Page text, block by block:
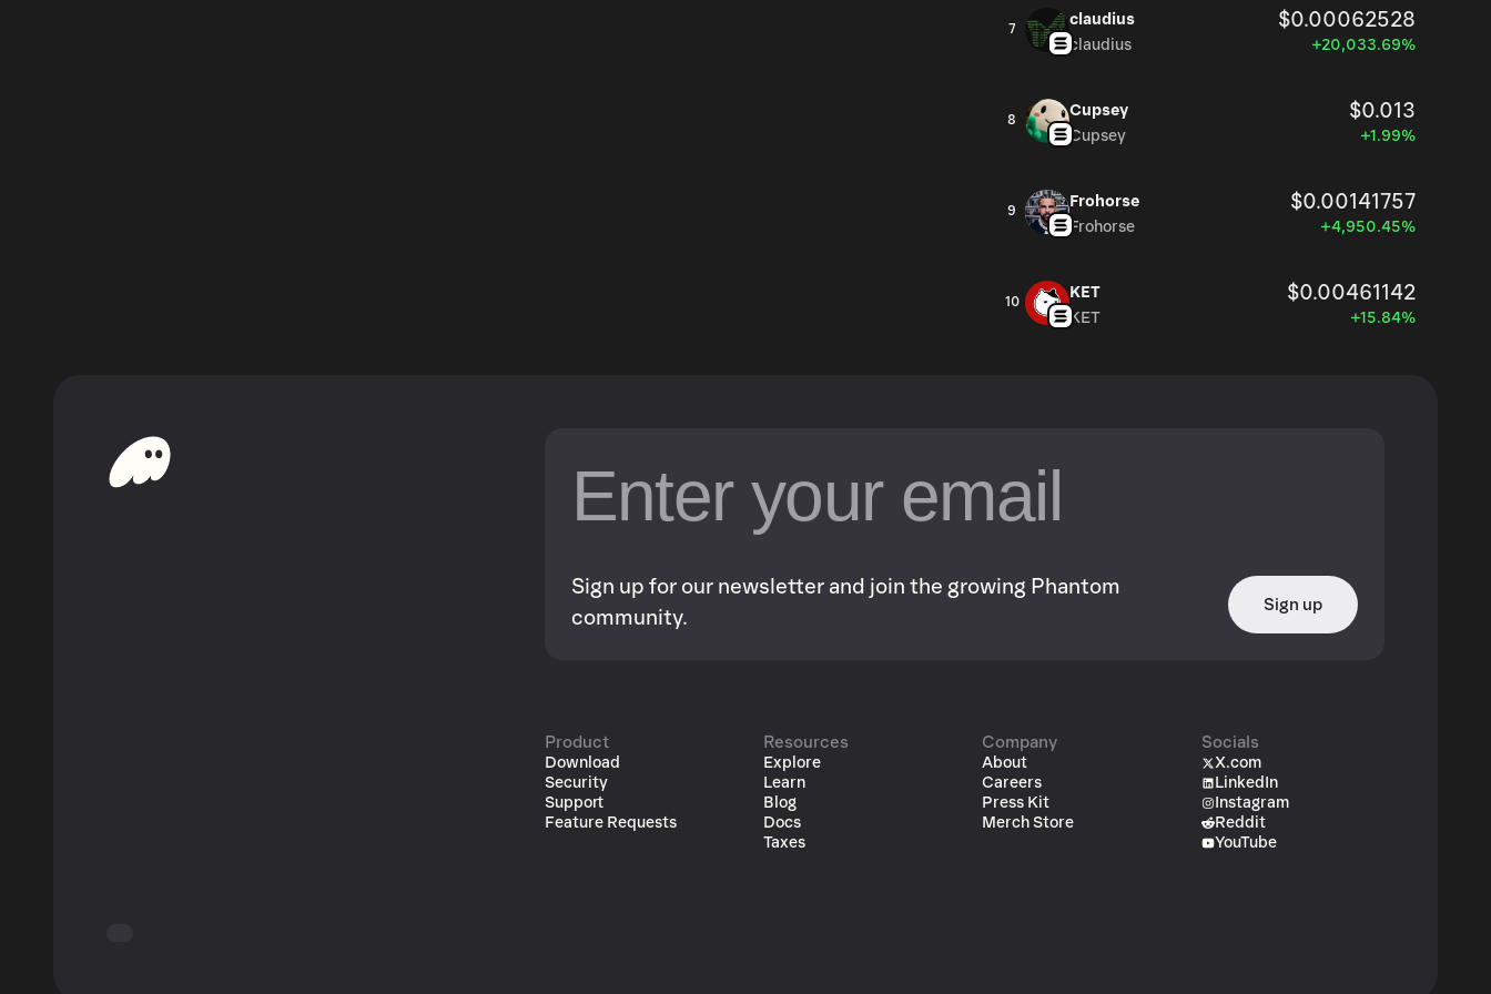
7
claudius $0.00062528
claudius +20,033.69%
8
Cupsey $0.013
Cupsey +1.99%
9
Frohorse $0.00141757
Frohorse +4,950.45%
10
KET $0.00461142
KET +15.84%
Sign up for our newsletter and join the growing Phantom
community.
Sign up
Product
Download
Security
Support
Feature Requests
Resources
Explore
Learn
Blog
Docs
Taxes
Company
About
Careers
Press Kit
Merch Store
Socials
X.com
LinkedIn
Instagram
Reddit
YouTube